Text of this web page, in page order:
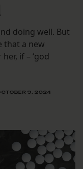
doing well. But
that a new
if – ‘god
9, 2024